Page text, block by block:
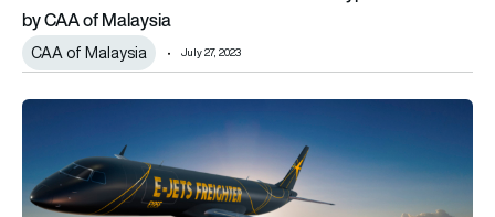
by CAA of Malaysia
CAA of Malaysia July 27, 2023
Paris Air Show 2023: Embraer and Lanzhou Group sign LoA